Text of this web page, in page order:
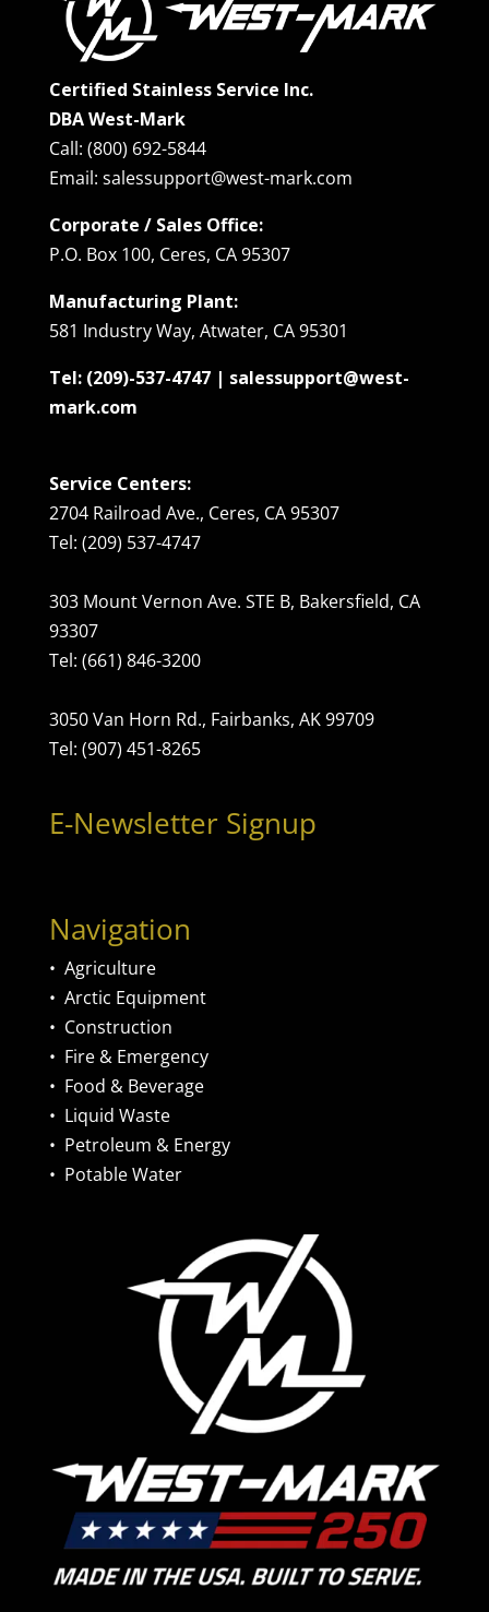
Certified Stainless Service Inc.
DBA West-Mark
Call: (800) 692-5844
Email: salessupport@west-mark.com
Corporate / Sales Office:
P.O. Box 100, Ceres, CA 95307
Manufacturing Plant:
581 Industry Way, Atwater, CA 95301
Tel: (209)-537-4747 | salessupport@west-
mark.com
Service Centers:
2704 Railroad Ave., Ceres, CA 95307
Tel: (209) 537-4747
303 Mount Vernon Ave. STE B, Bakersfield, CA
93307
Tel: (661) 846-3200
3050 Van Horn Rd., Fairbanks, AK 99709
Tel: (907) 451-8265
E-Newsletter Signup
Navigation
• Agriculture
• Arctic Equipment
• Construction
• Fire & Emergency
• Food & Beverage
• Liquid Waste
• Petroleum & Energy
• Potable Water